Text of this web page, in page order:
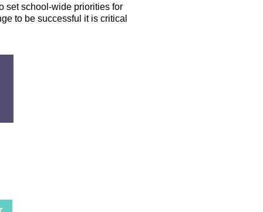
set school-wide priorities for
to be successful it is critical